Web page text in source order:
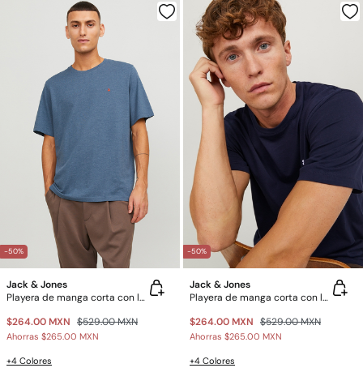
-50%
Jack & Jones
Playera de manga corta con logo
$264.00 MXN $529.00 MXN
Ahorras $265.00 MXN
+4 Colores
-50%
Jack & Jones
Playera de manga corta con logo
$264.00 MXN $529.00 MXN
Ahorras $265.00 MXN
+4 Colores